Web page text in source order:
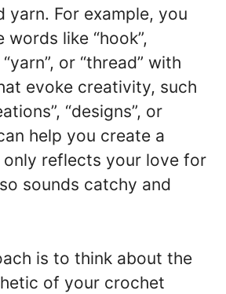
yarn. For example, you
like “hook”,
“yarn”, or “thread” with
evoke creativity, such
“designs”, or
help you create a
only reflects your love for
sounds catchy and
is to think about the
of your crochet